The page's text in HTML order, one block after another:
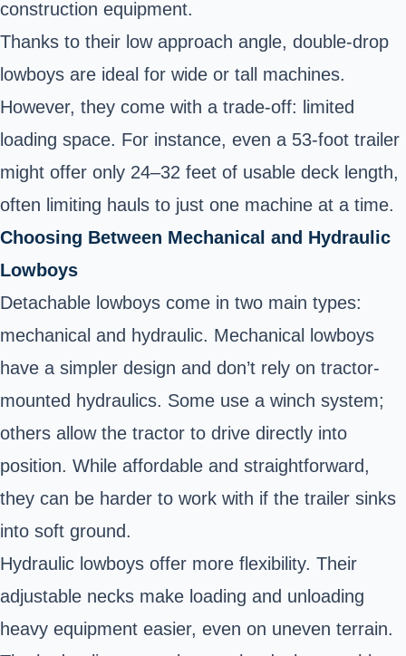
construction equipment.
Thanks to their low approach angle, double-drop
lowboys are ideal for wide or tall machines.
However, they come with a trade-off: limited
loading space. For instance, even a 53-foot trailer
might offer only 24–32 feet of usable deck length,
often limiting hauls to just one machine at a time.
Choosing Between Mechanical and Hydraulic
Lowboys
Detachable lowboys come in two main types:
mechanical and hydraulic. Mechanical lowboys
have a simpler design and don’t rely on tractor-
mounted hydraulics. Some use a winch system;
others allow the tractor to drive directly into
position. While affordable and straightforward,
they can be harder to work with if the trailer sinks
into soft ground.
Hydraulic lowboys offer more flexibility. Their
adjustable necks make loading and unloading
heavy equipment easier, even on uneven terrain.